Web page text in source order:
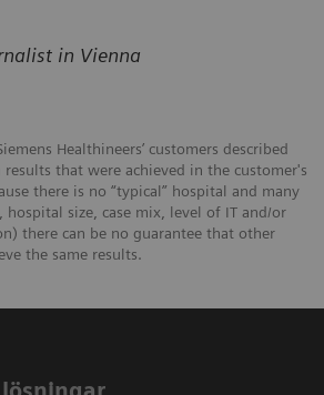
in Vienna
Healthineers’ customers described
results that were achieved in the customer's
there is no “typical” hospital and many
hospital size, case mix, level of IT and/or
there can be no guarantee that other
the same results.